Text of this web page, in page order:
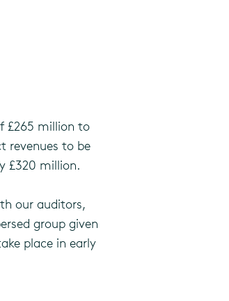
£265 million to
revenues to be
£320 million.
our auditors,
group given
place in early